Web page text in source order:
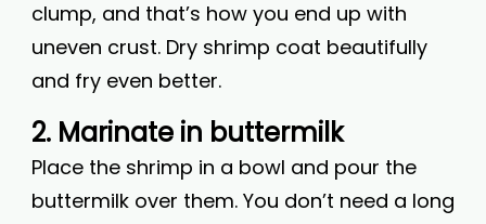
clump, and that’s how you end up with
uneven crust. Dry shrimp coat beautifully
and fry even better.
2. Marinate in buttermilk
Place the shrimp in a bowl and pour the
buttermilk over them. You don’t need a long